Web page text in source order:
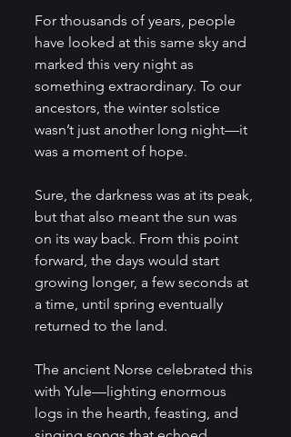
For thousands of years, people
have looked at this same sky and
marked this very night as
something extraordinary. To our
ancestors, the winter solstice
wasn’t just another long night—it
was a moment of hope.
Sure, the darkness was at its peak,
but that also meant the sun was
on its way back. From this point
forward, the days would start
growing longer, a few seconds at
a time, until spring eventually
returned to the land.
The ancient Norse celebrated this
with Yule—lighting enormous
logs in the hearth, feasting, and